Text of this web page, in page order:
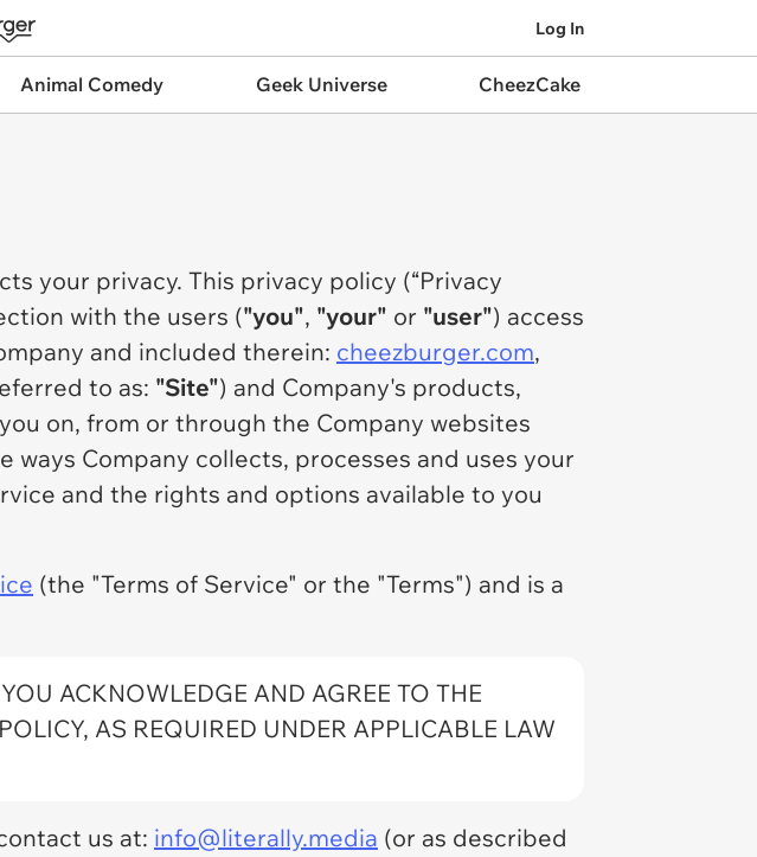
Log In
Animal Comedy Geek Universe CheezCake
your privacy. This privacy policy (“Privacy
with the users ("you", "your" or "user") access
and included therein: cheezburger.com,
to as: "Site") and Company's products,
on, from or through the Company websites
ways Company collects, processes and uses your
and the rights and options available to you
(the "Terms of Service" or the "Terms") and is a
ACKNOWLEDGE AND AGREE TO THE
AS REQUIRED UNDER APPLICABLE LAW
us at: info@literally.media (or as described